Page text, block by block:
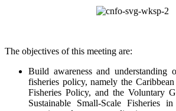
The objectives of this meeting are:
Build awareness and understanding
fisheries policy, namely the
Fisheries Policy, and the Voluntary
Sustainable Small-Scale Fisheries